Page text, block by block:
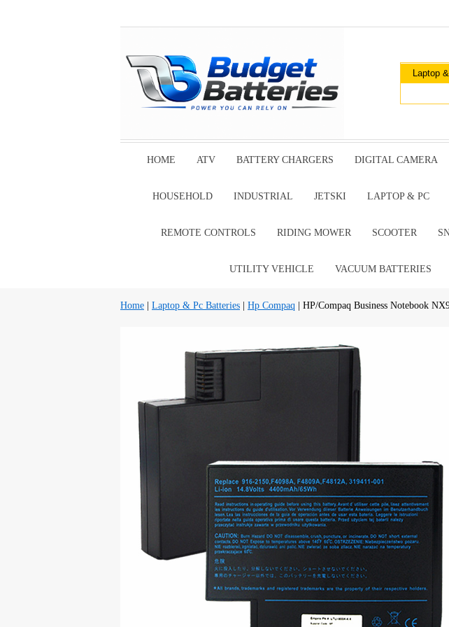
HOME ATV BATTERY CHARGERS DIGITAL CAMERA
HOUSEHOLD INDUSTRIAL JETSKI LAPTOP & PC
REMOTE CONTROLS RIDING MOWER SCOOTER
UTILITY VEHICLE VACUUM BATTERIES
Home Laptop & Pc Batteries Hp Compaq | HP/Compaq Business Notebook